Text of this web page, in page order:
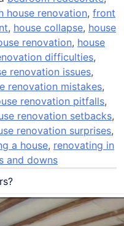
house renovation, front
, house collapse, house
renovation, house
difficulties,
renovation issues,
renovation mistakes,
renovation pitfalls,
renovation setbacks,
renovation surprises,
a house, renovating in
and downs